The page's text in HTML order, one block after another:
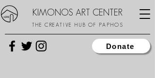
KIMONOS ART CENTER
THE CREATIVE HUB OF PAPHOS
Donate